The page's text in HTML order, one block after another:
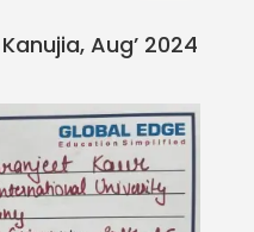
Aug’ 2024